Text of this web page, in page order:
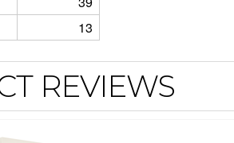
13
REVIEWS